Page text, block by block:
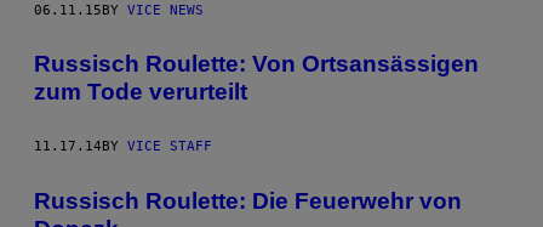
06.11.15BY VICE NEWS
Russisch Roulette: Von Ortsansässigen
zum Tode verurteilt
11.17.14 BY VICE STAFF
Russisch Roulette: Die Feuerwehr von